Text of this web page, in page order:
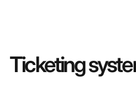
Ticketing